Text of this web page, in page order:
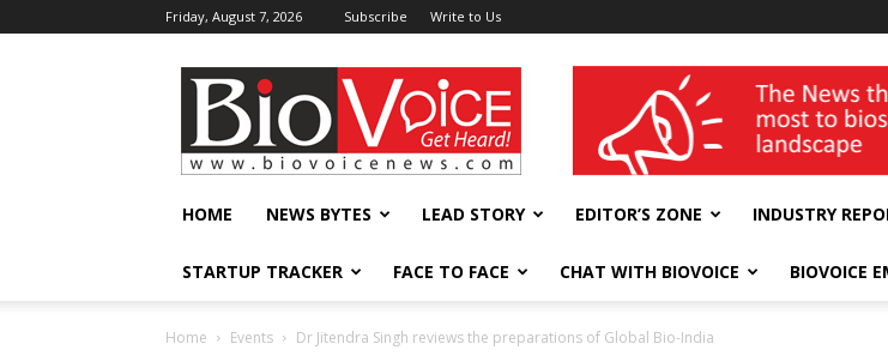
Friday, August 7, 2026 Subscribe Write to Us
BioVoiceNews wellness India Expo
HOME NEWS BYTES LEAD STORY EDITOR’S ZONE INDUSTRY
STARTUP TRACKER FACE TO FACE CHAT WITH BIOVOICE BIOVOICE
Home Events Dr Jitendra Singh reviews the preparations of Global Bio-India